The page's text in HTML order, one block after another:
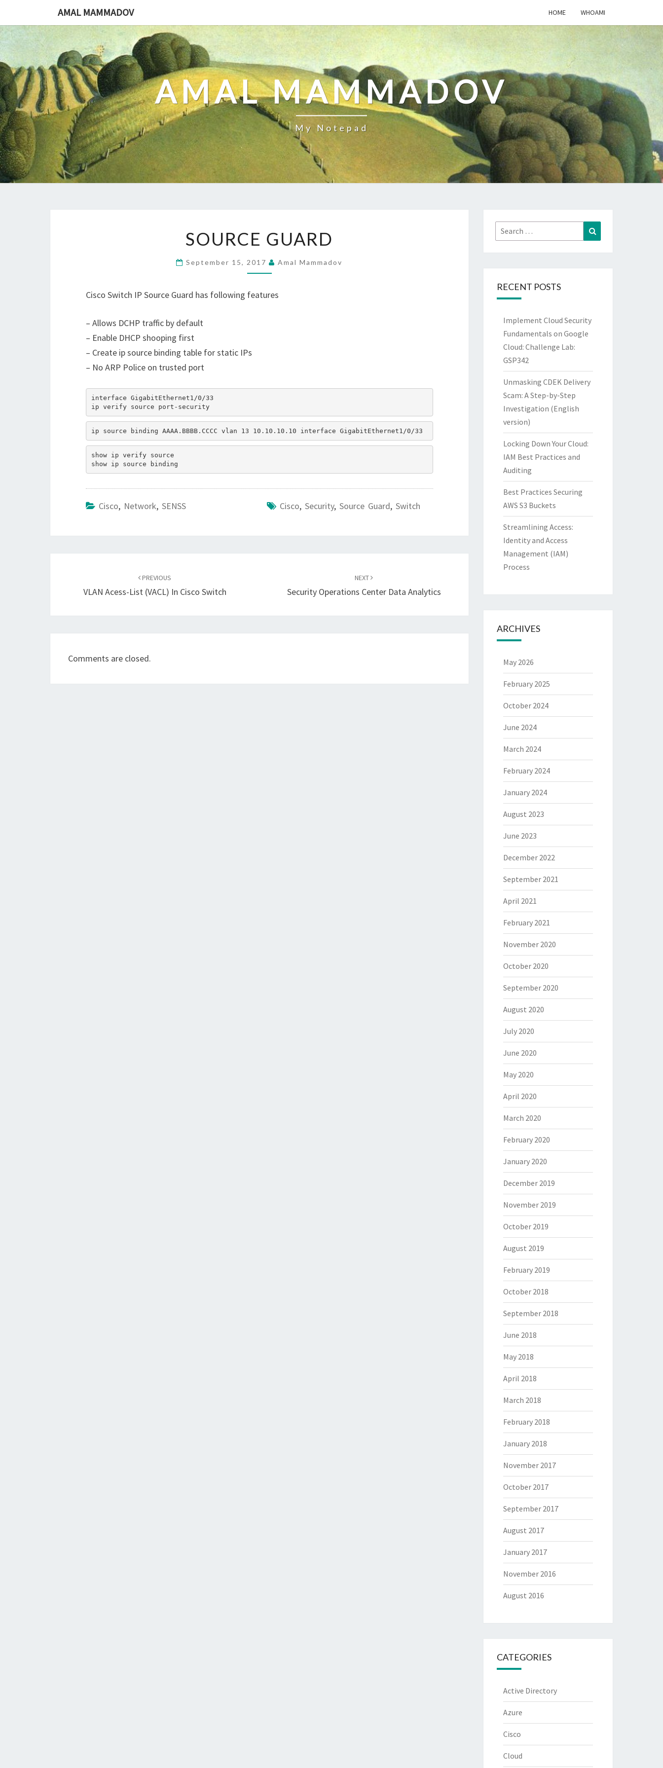
content
AMAL MAMMADOV HOME WHOAMI
AMAL MAMMADOV
My Notepad
GUARD
SOURCE GUARD
September 15, 2017 Amal Mammadov
Cisco Switch IP Source Guard has following features
– Allows DCHP traffic by default
– Enable DHCP shooping first
– Create ip source binding table for static IPs
– No ARP Police on trusted port
interface GigabitEthernet1/0/33
ip verify source port-security
show ip verify source
Cisco, Network, SENSS Cisco, Security, Source Guard, Switch
PREVIOUS
VLAN Acess-List (VACL) In Cisco Switch
NEXT
Security Operations Center Data Analytics
Comments are closed.
Search
for:
RECENT POSTS
Implement Cloud Security
Fundamentals on Google
Cloud: Challenge Lab:
GSP342
Unmasking CDEK Delivery
Scam: A Step-by-Step
Investigation (English
version)
Locking Down Your Cloud:
IAM Best Practices and
Auditing
Best Practices Securing
AWS S3 Buckets
Streamlining Access:
Identity and Access
Management (IAM)
Process
ARCHIVES
May 2026
February 2025
October 2024
June 2024
March 2024
February 2024
January 2024
August 2023
June 2023
December 2022
September 2021
April 2021
February 2021
November 2020
October 2020
September 2020
August 2020
July 2020
June 2020
May 2020
April 2020
March 2020
February 2020
January 2020
December 2019
November 2019
October 2019
August 2019
February 2019
October 2018
September 2018
June 2018
May 2018
April 2018
March 2018
February 2018
January 2018
November 2017
October 2017
September 2017
August 2017
January 2017
November 2016
August 2016
CATEGORIES
Active Directory
Azure
Cisco
Cloud